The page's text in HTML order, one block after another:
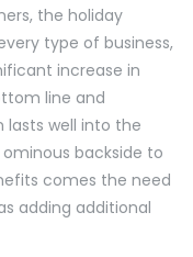
the holiday
type of business,
increase in
line and
lasts well into the
backside to
comes the need
adding additional